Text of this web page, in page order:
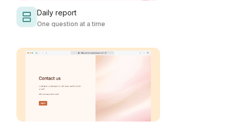
Daily report
One question at a time